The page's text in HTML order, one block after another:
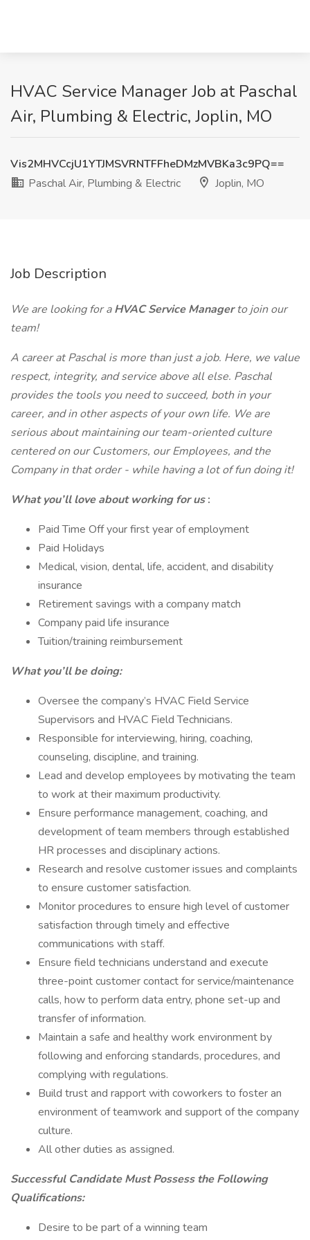
HVAC Service Manager Job at Paschal
Air, Plumbing & Electric, Joplin, MO
Vis2MHVCcjU1YTJMSVRNTFFheDMzMVBKa3c9PQ==
Paschal Air, Plumbing & Electric
Joplin, MO
Job Description
We are looking for aHVAC Service Managerto join our
team!
A career at Paschal is more than just a job. Here, we value
respect, integrity, and service above all else. Paschal
provides the tools you need to succeed, both in your
career, and in other aspects of your own life. We are
serious about maintaining our team-oriented culture
centered on our Customers, our Employees, and the
Company in that order - while having a lot of fun doing it!
What you’ll love about working for us:
Paid Time Off your first year of employment
Paid Holidays
Medical, vision, dental, life, accident, and disability
insurance
Retirement savings with a company match
Company paid life insurance
Tuition/training reimbursement
What you’ll be doing:
Oversee the company’s HVAC Field Service
Supervisors and HVAC Field Technicians.
Responsible for interviewing, hiring, coaching,
counseling, discipline, and training.
Lead and develop employees by motivating the team
to work at their maximum productivity.
Ensure performance management, coaching, and
development of team members through established
HR processes and disciplinary actions.
Research and resolve customer issues and complaints
to ensure customer satisfaction.
Monitor procedures to ensure high level of customer
satisfaction through timely and effective
communications with staff.
Ensure field technicians understand and execute
three-point customer contact for service/maintenance
calls, how to perform data entry, phone set-up and
transfer of information.
Maintain a safe and healthy work environment by
following and enforcing standards, procedures, and
complying with regulations.
Build trust and rapport with coworkers to foster an
environment of teamwork and support of the company
culture.
All other duties as assigned.
Successful Candidate Must Possess the Following
Qualifications:
Desire to be part of a winning team